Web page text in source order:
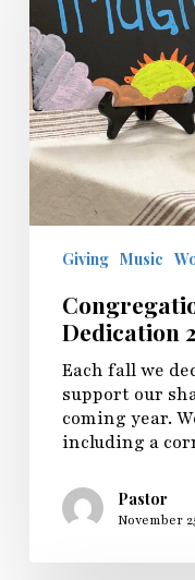
Giving Music
Dedication
Each fall we
support our
coming year.
including a
Pastor
November